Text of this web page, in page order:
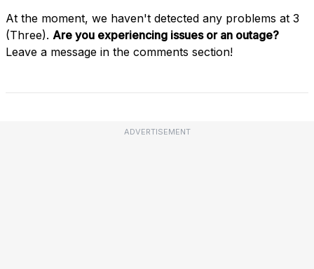
At the moment, we haven't detected any problems at 3
(Three). Are you experiencing issues or an outage?
Leave a message in the comments section!
ADVERTISEMENT